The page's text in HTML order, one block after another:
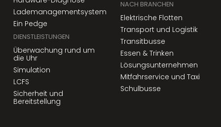
Lademanagementsystem
Ein Pedge
DIENSTLEISTUNGEN
Überwachung rund um
die Uhr
Simulation
LCFS
Sicherheit und
Bereitstellung
NACH BRANCHEN
Elektrische Flotten
Transport und Logistik
Transitbusse
Essen & Trinken
Lösungsunternehmen
Mitfahrservice und Taxi
Schulbusse